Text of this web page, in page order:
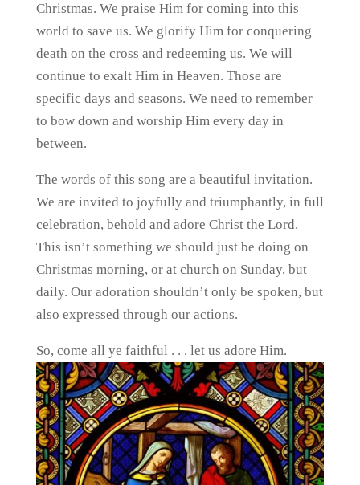
Christmas. We praise Him for coming into this
world to save us. We glorify Him for conquering
death on the cross and redeeming us. We will
continue to exalt Him in Heaven. Those are
specific days and seasons. We need to remember
to bow down and worship Him every day in
between.
The words of this song are a beautiful invitation.
We are invited to joyfully and triumphantly, in full
celebration, behold and adore Christ the Lord.
This isn’t something we should just be doing on
Christmas morning, or at church on Sunday, but
daily. Our adoration shouldn’t only be spoken, but
also expressed through our actions.
So, come all ye faithful . . . let us adore Him.